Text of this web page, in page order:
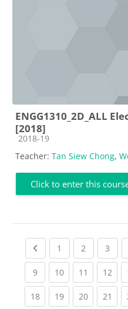
ENGG1310_2D_ALL
[2018]
Course category
2018-19
Teacher: Tan Siew Chong,
Click to enter this
Previous page
1 (current)
2 (current)
3
9(current)
10(current)
11 (current)
12
18(current)
19(current)
20(current)
21